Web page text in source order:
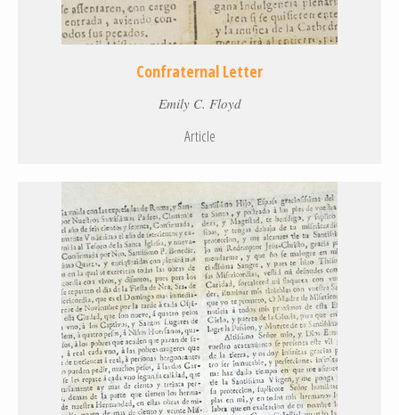
Confraternal Letter
Emily C. Floyd
Article